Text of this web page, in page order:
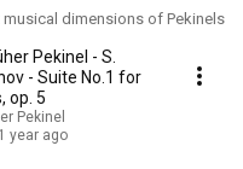
dimensions of Pekinels
Pekinel - S.
- Suite No.1 for
op. 5
Pekinel
1 year ago